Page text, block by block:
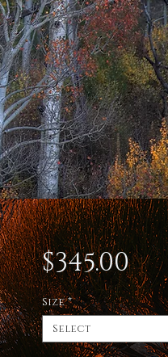
$345.00
Size *
Select